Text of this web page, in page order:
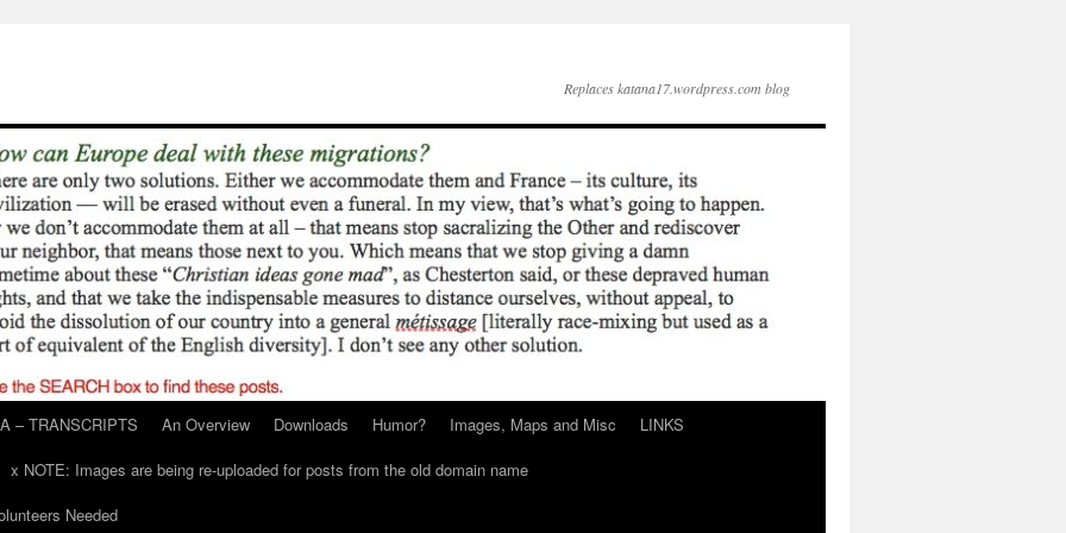
Replaces katana17.wordpress.com blog
– TRANSCRIPTS An Overview Downloads Humor? Images, Maps and Misc
LINKS
x NOTE: Images are being re-uploaded for posts from the old domain name
Needed